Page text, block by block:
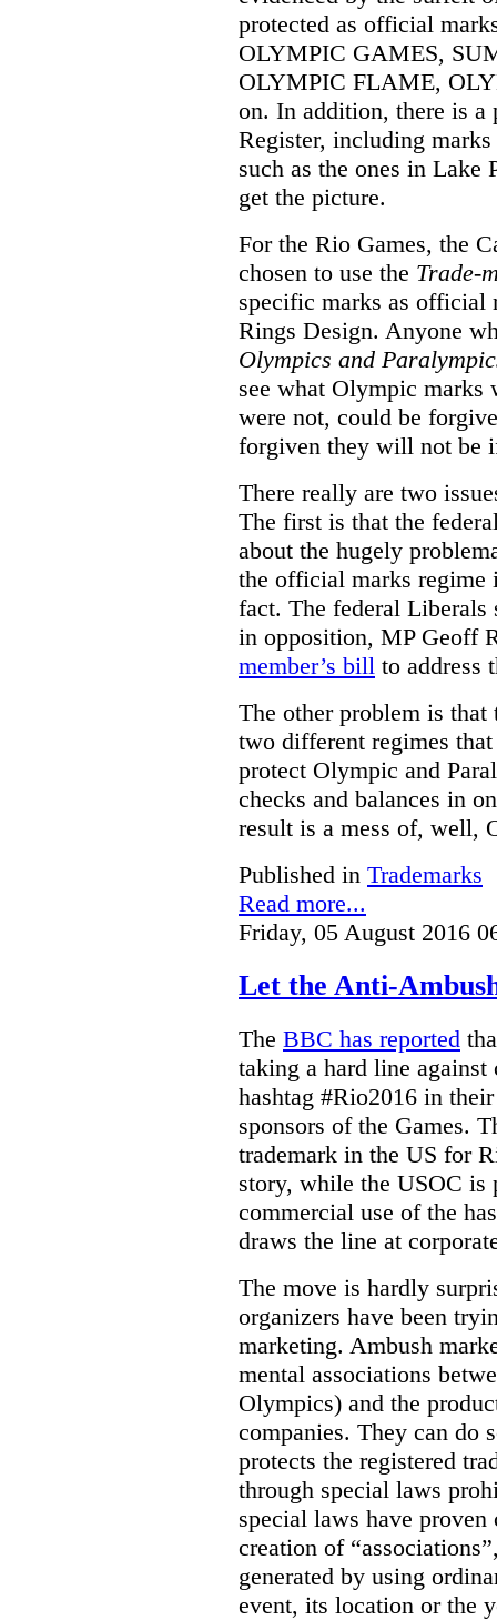
protected as official
OLYMPIC GAMES,
OLYMPIC FLAME,
on. In addition, there is
Register, including
such as the ones in Lake
get the picture.
For the Rio Games, the
chosen to use the Trade-
specific marks as official
Rings Design. Anyone
Olympics and
see what Olympic marks
were not, could be
forgiven they will not be
There really are two
The first is that the
about the hugely
the official marks
fact. The federal
in opposition, MP Geoff
member’s bill to address
The other problem is that
two different regimes
protect Olympic and
checks and balances in
result is a mess of, well,
Published in Trademarks
Read more...
Friday, 05 August 2016
Let the Anti-
The BBC has reported
taking a hard line
hashtag #Rio2016 in
sponsors of the Games.
trademark in the US for
story, while the USOC is
commercial use of the
draws the line at
The move is hardly
organizers have been
marketing. Ambush
mental associations
Olympics) and the
companies. They can do
protects the registered
through special laws
special laws have proven
creation of
generated by using
event, its location or the